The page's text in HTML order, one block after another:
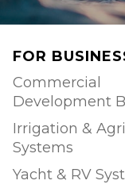
FOR
Commercial
Development
Irrigation &
Systems
Yacht & RV